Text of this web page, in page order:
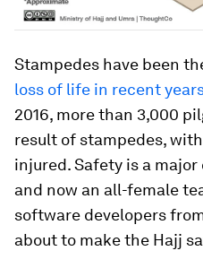
Stampedes have been
loss of life in recent
2016, more than 3,000
result of stampedes,
injured. Safety is a
and now an all-female
software developers
about to make the Hajj